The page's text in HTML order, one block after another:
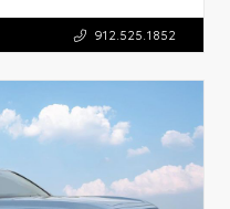
912.525.1852